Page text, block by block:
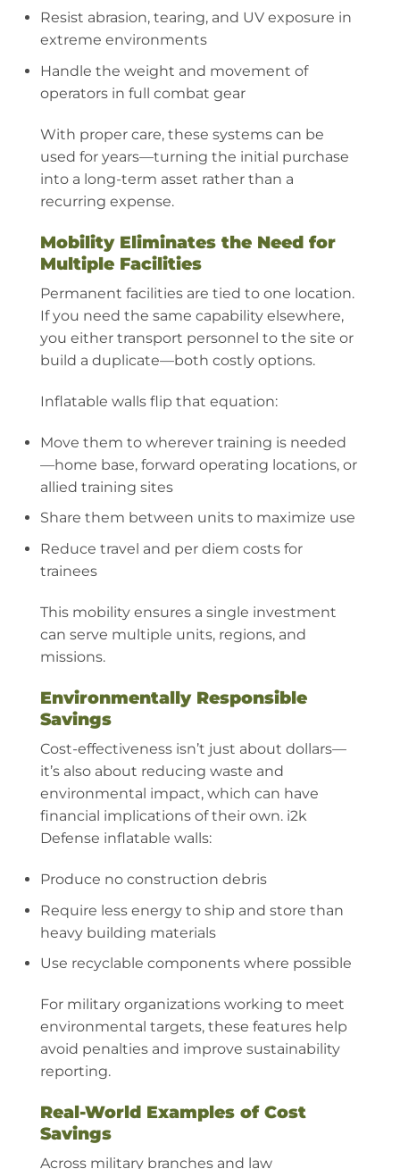
Resist abrasion, tearing, and UV exposure in
extreme environments
Handle the weight and movement of
operators in full combat gear
With proper care, these systems can be
used for years—turning the initial purchase
into a long-term asset rather than a
recurring expense.
Mobility Eliminates the Need for
Multiple Facilities
Permanent facilities are tied to one location.
If you need the same capability elsewhere,
you either transport personnel to the site or
build a duplicate—both costly options.
Inflatable walls flip that equation:
Move them to wherever training is needed
—home base, forward operating locations, or
allied training sites
Share them between units to maximize use
Reduce travel and per diem costs for
trainees
This mobility ensures a single investment
can serve multiple units, regions, and
missions.
Environmentally Responsible
Savings
Cost-effectiveness isn’t just about dollars—
it’s also about reducing waste and
environmental impact, which can have
financial implications of their own. i2k
Defense inflatable walls:
Produce no construction debris
Require less energy to ship and store than
heavy building materials
Use recyclable components where possible
For military organizations working to meet
environmental targets, these features help
avoid penalties and improve sustainability
reporting.
Real-World Examples of Cost
Savings
Across military branches and law